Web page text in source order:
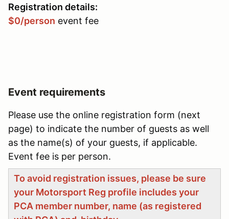
Registration details:
$0/person event fee
Event requirements
Please use the online registration form (next
page) to indicate the number of guests as well
as the name(s) of your guests, if applicable.
Event fee is per person.
To avoid registration issues, please be sure
your Motorsport Reg profile includes your
PCA member number, name (as registered